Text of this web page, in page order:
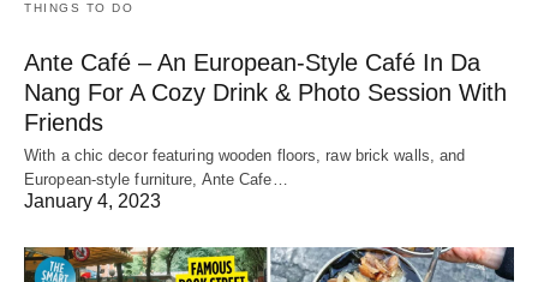
THINGS TO DO
Ante Café – An European-Style Café In Da
Nang For A Cozy Drink & Photo Session With
Friends
With a chic decor featuring wooden floors, raw brick walls, and
European-style furniture, Ante Cafe…
January 4, 2023